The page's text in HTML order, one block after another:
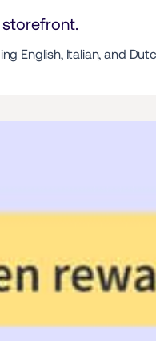
English, Italian, and